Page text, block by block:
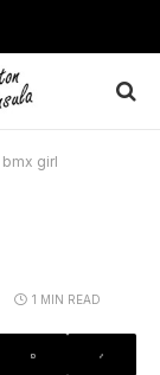
bmx girl
1 MIN READ